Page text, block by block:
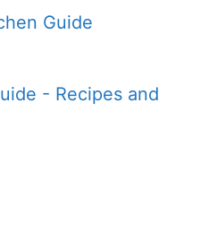
Guide
- Recipes and